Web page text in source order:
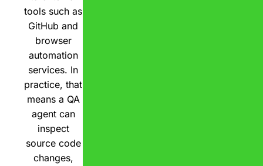
tools such as
GitHub and
browser
automation
services. In
practice, that
means a QA
agent can
inspect
source code
changes,